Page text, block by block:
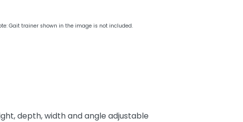
Gait trainer shown in the image is not included.
depth, width and angle adjustable